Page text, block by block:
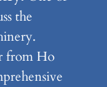
the
from Ho